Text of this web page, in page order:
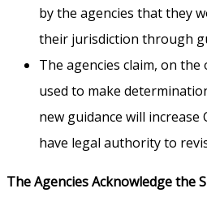
by the agencies that they
their jurisdiction through
The agencies claim, on
used to make
new guidance will increase
have legal authority to
The Agencies Acknowledge the